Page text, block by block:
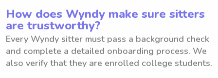
How does Wyndy make sure sitters
are trustworthy?
Every Wyndy sitter must pass a background check
and complete a detailed onboarding process. We
also verify that they are enrolled college students.